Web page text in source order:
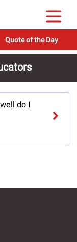
Quote of the Day
do I